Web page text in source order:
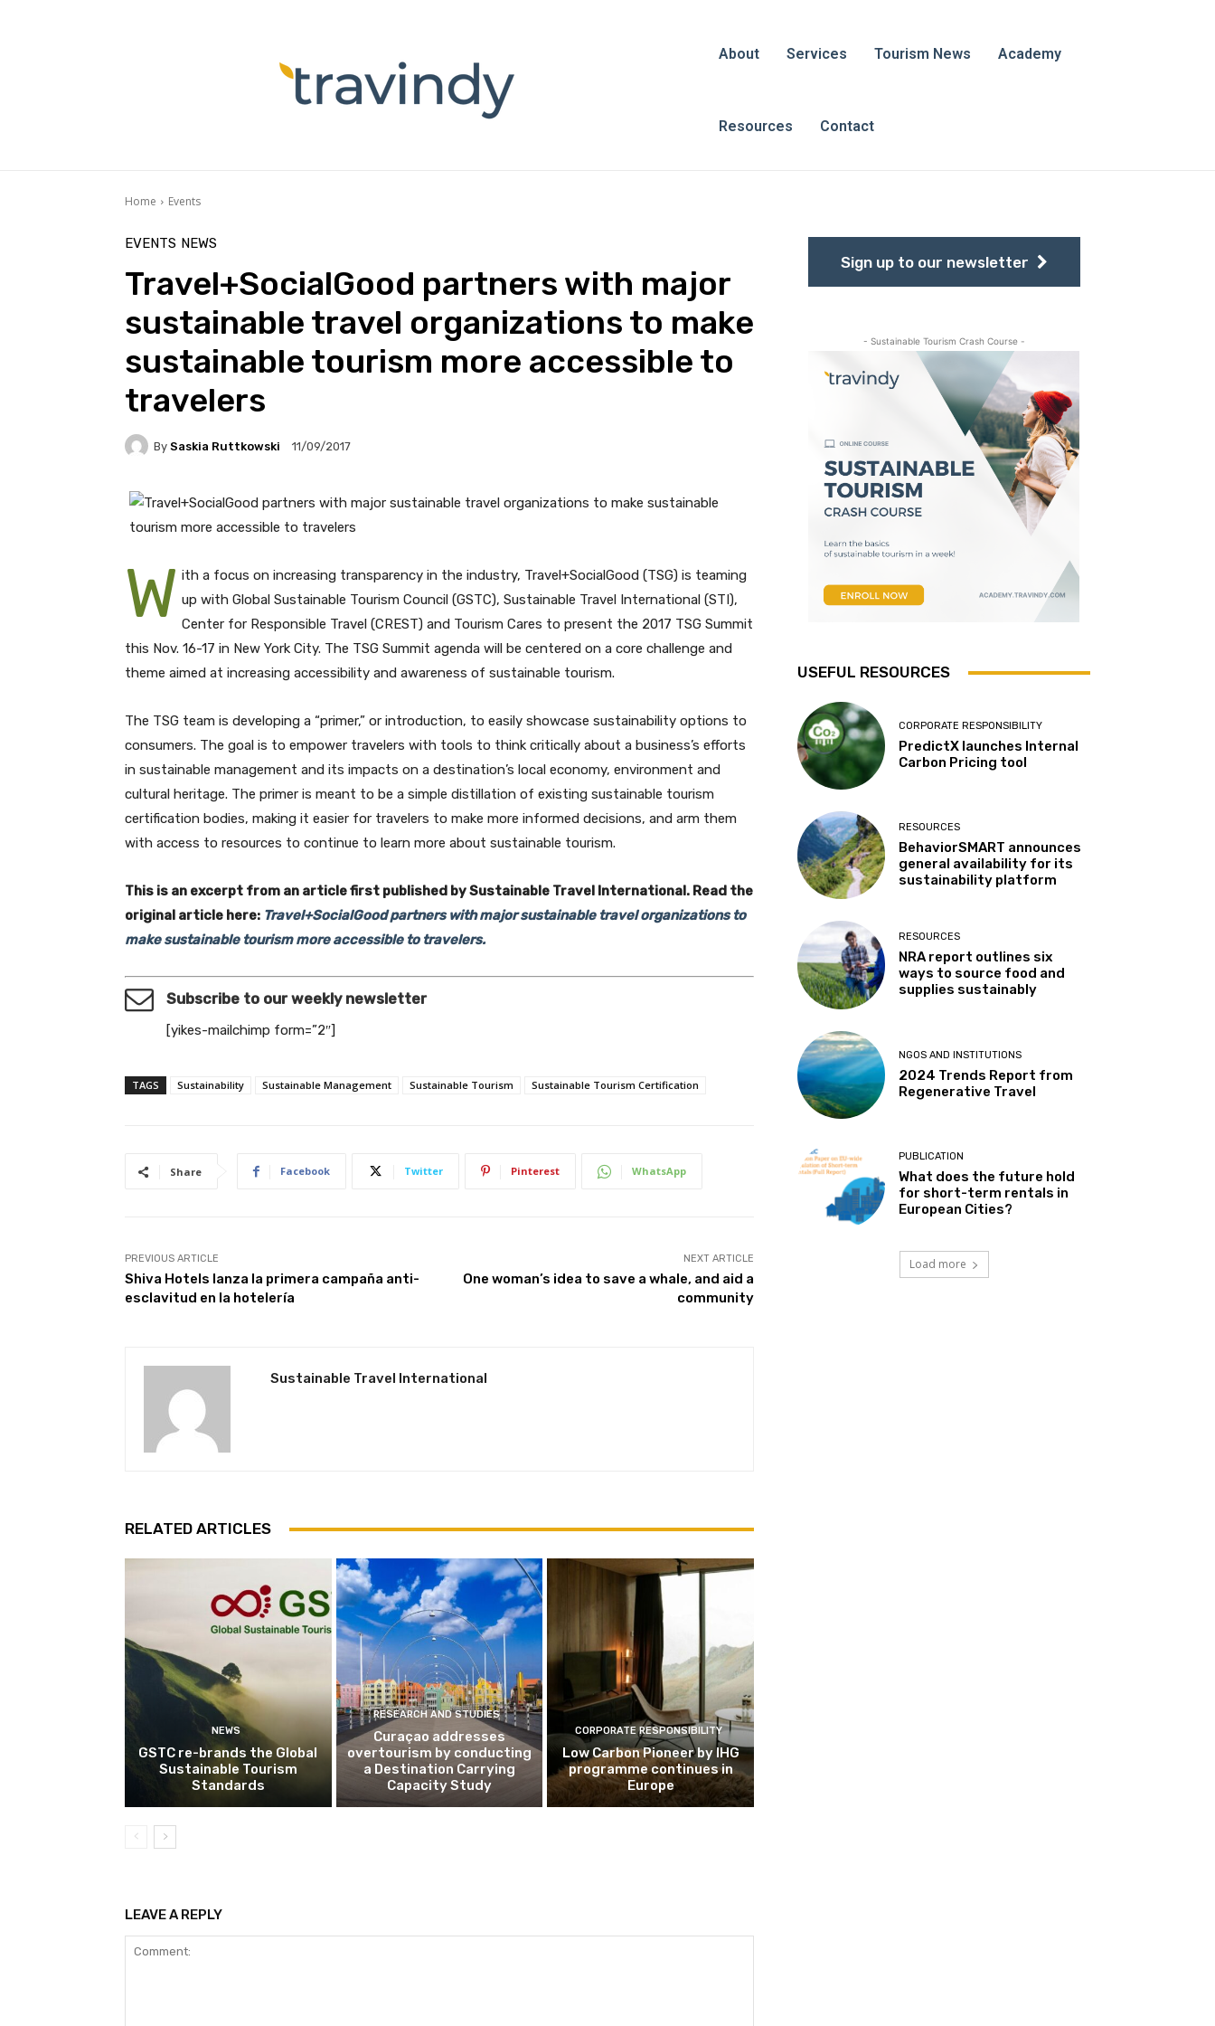
Join our newsletter
About Services Tourism News Academy
Resources Contact
Home Events
EVENTS NEWS
Travel+SocialGood partners with major
sustainable travel organizations to make
sustainable tourism more accessible to
travelers
By Saskia Ruttkowski 11/09/2017
W ith a focus on increasing transparency in the industry, Travel+SocialGood (TSG) is teaming
up with Global Sustainable Tourism Council (GSTC), Sustainable Travel International (STI),
Center for Responsible Travel (CREST) and Tourism Cares to present the 2017 TSG Summit
this Nov. 16-17 in New York City. The TSG Summit agenda will be centered on a core challenge and
theme aimed at increasing accessibility and awareness of sustainable tourism.
The TSG team is developing a “primer,” or introduction, to easily showcase sustainability options to
consumers. The goal is to empower travelers with tools to think critically about a business’s efforts
in sustainable management and its impacts on a destination’s local economy, environment and
cultural heritage. The primer is meant to be a simple distillation of existing sustainable tourism
certification bodies, making it easier for travelers to make more informed decisions, and arm them
with access to resources to continue to learn more about sustainable tourism.
This is an excerpt from an article first published by Sustainable Travel International. Read the
original article here: Travel+SocialGood partners with major sustainable travel organizations to
make sustainable tourism more accessible to travelers.
Subscribe to our weekly newsletter
[yikes-mailchimp form=”2″]
TAGS Sustainability Sustainable Management Sustainable Tourism Sustainable Tourism Certification
Share Facebook Twitter Pinterest WhatsApp
PREVIOUS ARTICLE
Shiva Hotels lanza la primera campaña anti-
esclavitud en la hotelería
NEXT ARTICLE
One woman’s idea to save a whale, and aid a
community
Sustainable Travel International
RELATED ARTICLES
NEWS
GSTC re-brands the Global
Sustainable Tourism
Standards
RESEARCH AND STUDIES
Curaçao addresses
overtourism by conducting
a Destination Carrying
Capacity Study
CORPORATE RESPONSIBILITY
Low Carbon Pioneer by IHG
programme continues in
Europe
LEAVE A REPLY
Sign up to our newsletter
- Sustainable Tourism Crash Course -
USEFUL RESOURCES
CORPORATE RESPONSIBILITY
PredictX launches Internal
Carbon Pricing tool
RESOURCES
BehaviorSMART announces
general availability for its
sustainability platform
RESOURCES
NRA report outlines six
ways to source food and
supplies sustainably
NGOS AND INSTITUTIONS
2024 Trends Report from
Regenerative Travel
PUBLICATION
What does the future hold
for short-term rentals in
European Cities?
Load more